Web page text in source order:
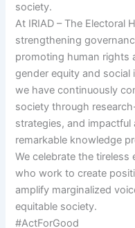
society.
At IRIAD – The Electoral
strengthening
promoting human rights
gender equity and social
we have continuously
society through
strategies, and
remarkable knowledge
We celebrate the
who work to create
amplify marginalized
equitable society.
#ActForGood